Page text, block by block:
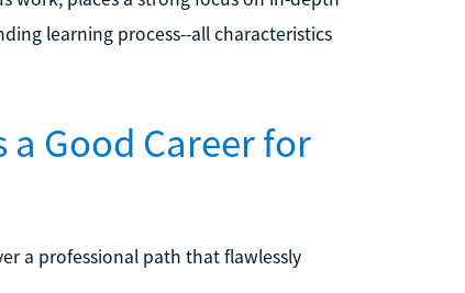
learning process--all characteristics
a Good Career for
a professional path that flawlessly